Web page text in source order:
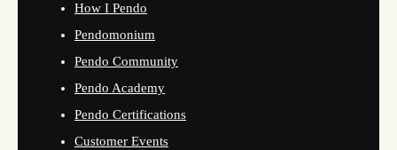
How I Pendo
Pendomonium
Pendo Community
Pendo Academy
Pendo Certifications
Customer Events